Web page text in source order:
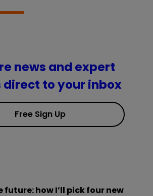
news and expert
to your inbox
Free Sign Up
future: how I’ll pick four new